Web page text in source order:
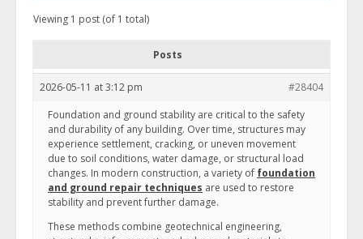
Viewing 1 post (of 1 total)
Posts
2026-05-11 at 3:12 pm
#28404
Foundation and ground stability are critical to the safety
and durability of any building. Over time, structures may
experience settlement, cracking, or uneven movement
due to soil conditions, water damage, or structural load
changes. In modern construction, a variety of foundation
and ground repair techniques are used to restore
stability and prevent further damage.
These methods combine geotechnical engineering,